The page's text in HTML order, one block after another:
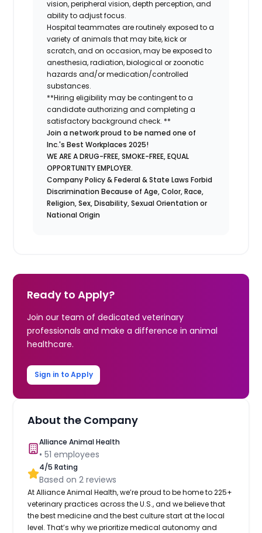
vision, peripheral vision, depth perception, and
ability to adjust focus.
Hospital teammates are routinely exposed to a
variety of animals that may bite, kick or
scratch, and on occasion, may be exposed to
anesthesia, radiation, biological or zoonotic
hazards and/or medication/controlled
substances.
**Hiring eligibility may be contingent to a
candidate authorizing and completing a
satisfactory background check. **
Join a network proud to be named one of
Inc.'s Best Workplaces 2025!
WE ARE A DRUG-FREE, SMOKE-FREE, EQUAL
OPPORTUNITY EMPLOYER.
Company Policy & Federal & State Laws Forbid
Discrimination Because of Age, Color, Race,
Religion, Sex, Disability, Sexual Orientation or
National Origin
Ready to Apply?
Join our team of dedicated veterinary
professionals and make a difference in animal
healthcare.
Sign in to Apply
About the Company
Alliance Animal Health
•51 employees
4/5 Rating
Based on2 reviews
At Alliance Animal Health, we’re proud to be home to 225+
veterinary practices across the U.S., and we believe that
the best medicine and the best culture start at the local
level. That’s why we prioritize medical autonomy and